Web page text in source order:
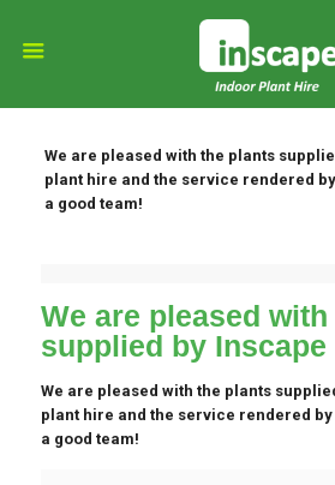
We are pleased with the plants
plant hire and the service rendered
a good team!
We are pleased
supplied by
We are pleased with the plants
plant hire and the service rendered
a good team!